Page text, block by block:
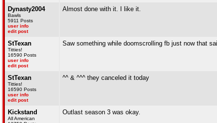
Dynasty2004
Bawls
5911 Posts
user info
edit post
Almost done with it. I like it.
StTexan
Titties!
16590 Posts
user info
edit post
Saw something while doomscrolling fb just now that
StTexan
Titties!
16590 Posts
user info
edit post
^^ & ^^^ they canceled it today
Kickstand
All American
Outlast season 3 was okay.